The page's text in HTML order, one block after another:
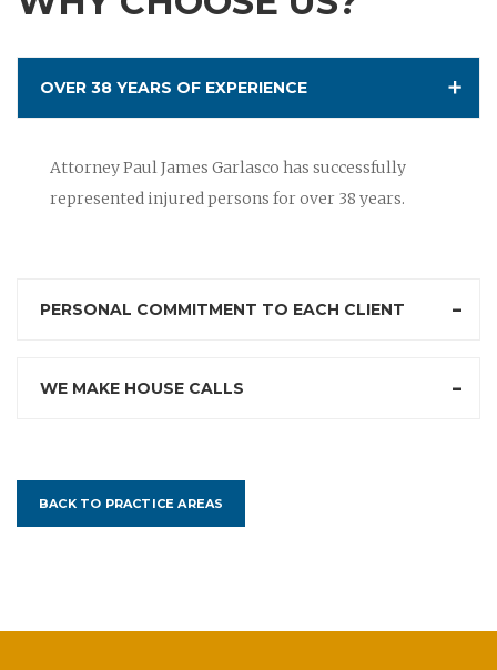
OVER 38 YEARS OF EXPERIENCE
Attorney Paul James Garlasco has successfully
represented injured persons for over 38 years.
PERSONAL COMMITMENT TO EACH CLIENT
WE MAKE HOUSE CALLS
BACK TO PRACTICE AREAS